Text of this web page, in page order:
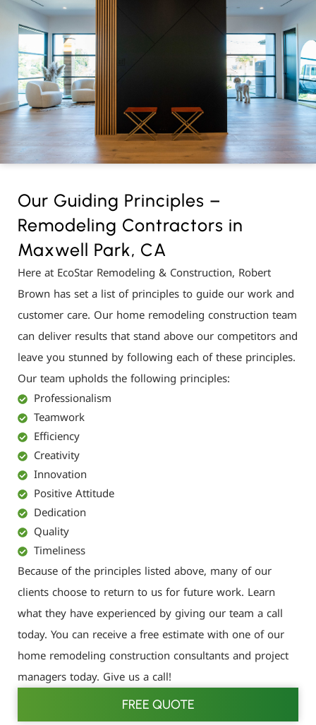
Our Guiding Principles –
Remodeling Contractors in
Maxwell Park, CA
Here at EcoStar Remodeling & Construction, Robert
Brown has set a list of principles to guide our work and
customer care. Our home remodeling construction team
can deliver results that stand above our competitors and
leave you stunned by following each of these principles.
Our team upholds the following principles:
Professionalism
Teamwork
Efficiency
Creativity
Innovation
Positive Attitude
Dedication
Quality
Timeliness
Because of the principles listed above, many of our
clients choose to return to us for future work. Learn
what they have experienced by giving our team a call
today. You can receive a free estimate with one of our
home remodeling construction consultants and project
managers today. Give us a call!
FREE QUOTE